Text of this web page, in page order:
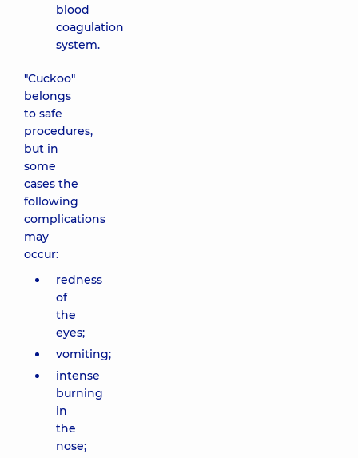
blood
coagulation
system.
"Cuckoo"
belongs
to safe
procedures,
but in
some
cases the
following
complications
may
occur:
redness
of
the
eyes;
vomiting;
intense
burning
in
the
nose;